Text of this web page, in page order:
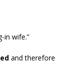
in wife.”
and therefore